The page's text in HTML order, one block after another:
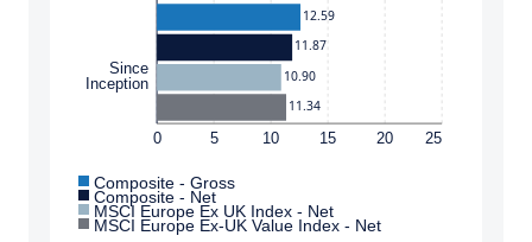
0 5 10 15 20 25
Since
Inception
12.59
11.87
10.90
11.34
Composite - Gross
Composite - Net
MSCI Europe Ex UK Index - Net
MSCI Europe Ex-UK Value Index - Net